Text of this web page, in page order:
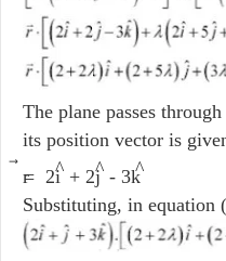
The plane passes
its position vector is
r= 2i
^ + 2j
^ - 3k
^
Substituting, in equation